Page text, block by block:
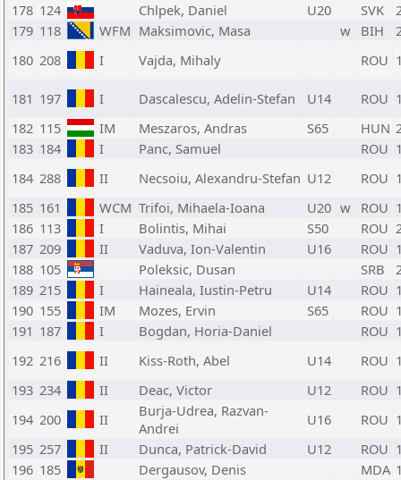
178 124 Chlpek, Daniel U20 SVK
179 118 WFM Maksimovic, Masa w BIH
180 208 I Vajda, Mihaly ROU
181 197 I Dascalescu, Adelin-Stefan U14 ROU
182 115 IM Meszaros, Andras S65 HUN
183 184 I Panc, Samuel ROU
184 288 II Necsoiu, Alexandru-Stefan U12 ROU
185 161 WCM Trifoi, Mihaela-Ioana U20 w ROU
186 113 I Bolintis, Mihai S50 ROU
187 209 II Vaduva, Ion-Valentin U16 ROU
188 105 Poleksic, Dusan SRB
189 215 I Haineala, Iustin-Petru U14 ROU
190 155 IM Mozes, Ervin S65 ROU
191 187 I Bogdan, Horia-Daniel ROU
192 216 II Kiss-Roth, Abel U14 ROU
193 234 II Deac, Victor U12 ROU
194 200 II
Burja-Udrea, Razvan-
Andrei
U16 ROU
195 257 II Dunca, Patrick-David U12 ROU
196 185 Dergausov, Denis MDA